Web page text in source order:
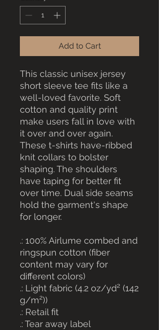
Add to Cart
This classic unisex jersey
short sleeve tee fits like a
well-loved favorite. Soft
cotton and quality print
make users fall in love with
it over and over again.
These t-shirts have-ribbed
knit collars to bolster
shaping. The shoulders
have taping for better fit
over time. Dual side seams
hold the garment's shape
for longer.
.: 100% Airlume combed and
ringspun cotton (fiber
content may vary for
different colors)
.: Light fabric (4.2 oz/yd² (142
g/m²))
.: Retail fit
.: Tear away label